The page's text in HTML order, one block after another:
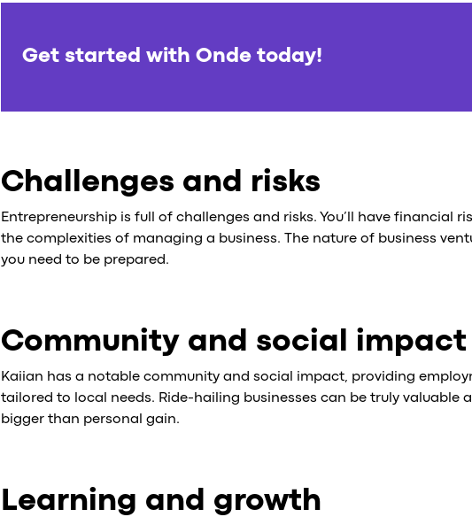
Get started with Onde today!
Challenges and risks
Entrepreneurship is full of challenges and risks. You’ll have financial
the complexities of managing a business. The nature of business
you need to be prepared.
Community and social impact
Kaiian has a notable community and social impact, providing
tailored to local needs. Ride-hailing businesses can be truly valuable
bigger than personal gain.
Learning and growth